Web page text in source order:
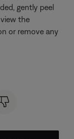
gently peel
the
or remove any